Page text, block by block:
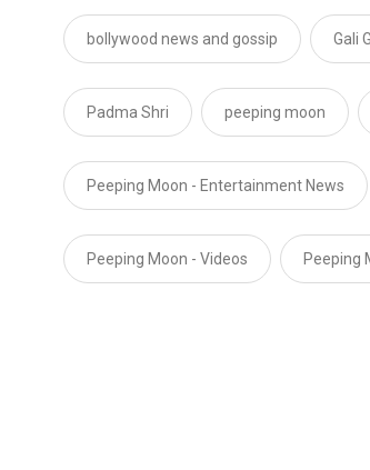
bollywood news and gossip Gali
Padma Shri peeping moon
Peeping Moon - Entertainment News
Peeping Moon - Videos Peeping